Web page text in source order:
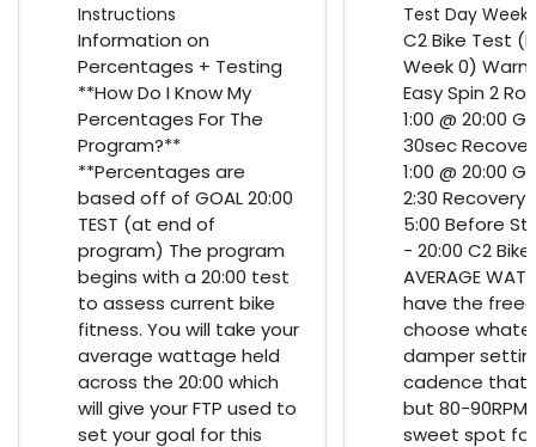
Instructions
Information on
Percentages + Testing
**How Do I Know My
Percentages For The
Program?**
**Percentages are
based off of GOAL 20:00
TEST (at end of
program) The program
begins with a 20:00 test
to assess current bike
fitness. You will take your
average wattage held
across the 20:00 which
will give your FTP used to
set your goal for this
Test Day Week
C2 Bike Test
Week 0) Warm
Easy Spin 2
1:00 @ 20:00
30sec
1:00 @ 20:00
2:30 Recovery
5:00 Before
- 20:00 C2 Bike
AVERAGE
have the
choose
damper
cadence that
but 80-90RPM
sweet spot